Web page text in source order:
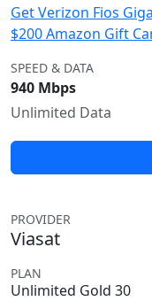
Get Verizon Fios
$200 Amazon Gift
SPEED & DATA
940 Mbps
Unlimited Data
PROVIDER
Viasat
PLAN
Unlimited Gold 30